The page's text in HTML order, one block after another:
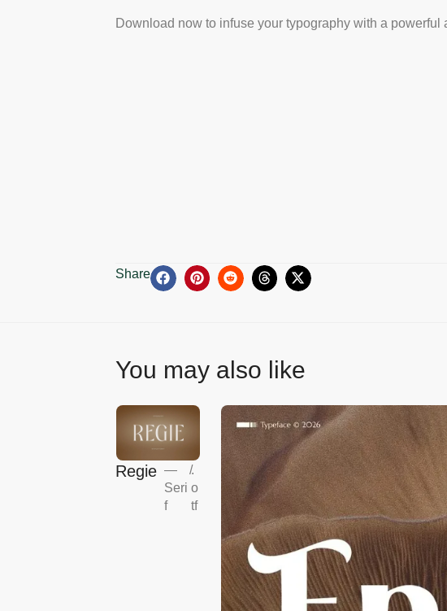
Download now to infuse your typography with a powerful
Share
You may also like
Regie —
Seri
f
/.
o
tf